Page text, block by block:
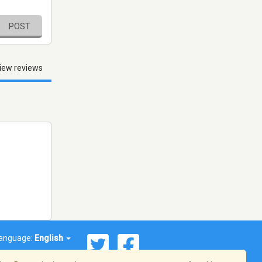
POST
reviews
English